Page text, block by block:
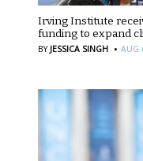
Irving Institute
funding to expand
BY JESSICA SINGH · AUG